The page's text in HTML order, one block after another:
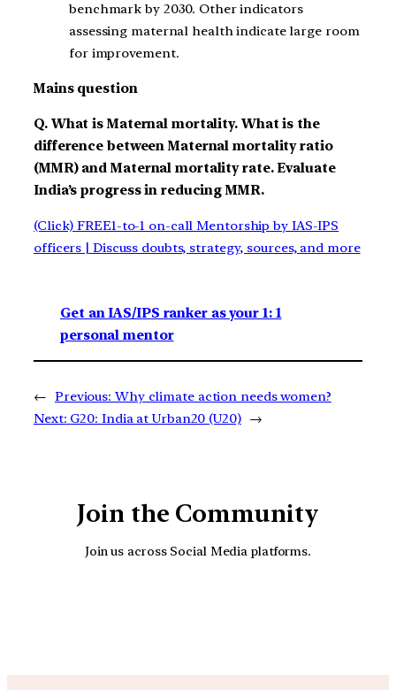
benchmark by 2030. Other indicators
assessing maternal health indicate large room
for improvement.
Mains question
Q. What is Maternal mortality. What is the
difference between Maternal mortality ratio
(MMR) and Maternal mortality rate. Evaluate
India’s progress in reducing MMR.
(Click) FREE1-to-1 on-call Mentorship by IAS-IPS
officers | Discuss doubts, strategy, sources, and more
Get an IAS/IPS ranker as your 1: 1
personal mentor
← Previous: Why climate action needs women?
Next: G20: India at Urban20 (U20) →
Join the Community
Join us across Social Media platforms.